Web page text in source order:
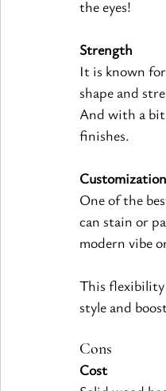
the eyes!
Strength
It is known
shape and
And with a bit
finishes.
Customization
One of the
can stain or
modern vibe
This flexibility
style and
Cons
Cost